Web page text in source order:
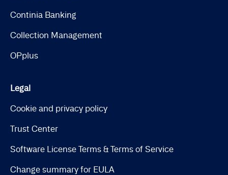
Continia Banking
Collection Management
OPplus
Legal
Cookie and privacy policy
Trust Center
Software License Terms & Terms of Service
Change summary for EULA